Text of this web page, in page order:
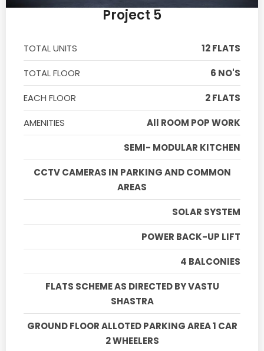
Project 5
TOTAL UNITS
12 FLATS
TOTAL FLOOR
6 NO'S
EACH FLOOR
2 FLATS
AMENITIES
All ROOM POP WORK
SEMI- MODULAR KITCHEN
CCTV CAMERAS IN PARKING AND COMMON
AREAS
SOLAR SYSTEM
POWER BACK-UP LIFT
4 BALCONIES
FLATS SCHEME AS DIRECTED BY VASTU
SHASTRA
GROUND FLOOR ALLOTED PARKING AREA 1 CAR
2 WHEELERS